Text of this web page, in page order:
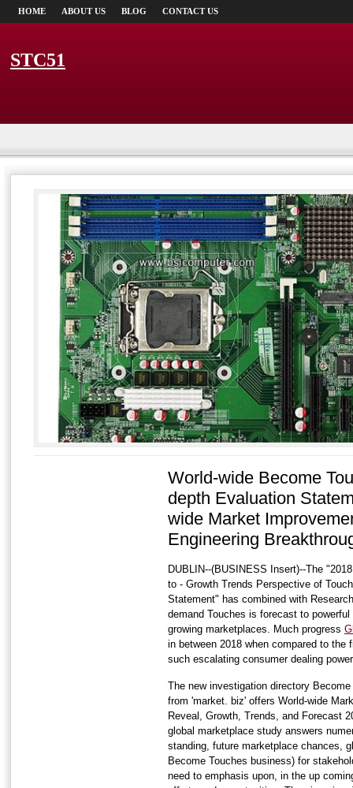
HOME ABOUT US BLOG CONTACT US
STC51
World-wide Become
depth Evaluation
wide Market
Engineering
DUBLIN--(BUSINESS Insert)--The
to - Growth Trends Perspective of
Statement" has combined with
demand Touches is forecast to
growing marketplaces. Much progress
in between 2018 when compared to the
such escalating consumer dealing
The new investigation directory
from 'market. biz' offers World-wide
Reveal, Growth, Trends, and Forecast
global marketplace study answers
standing, future marketplace chances,
Become Touches business) for
need to emphasis upon, in the up